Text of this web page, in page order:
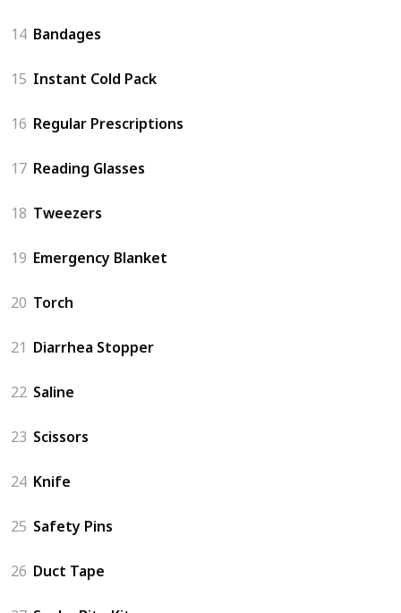
14 Bandages
15 Instant Cold Pack
16 Regular Prescriptions
17 Reading Glasses
18 Tweezers
19 Emergency Blanket
20 Torch
21 Diarrhea Stopper
22 Saline
23 Scissors
24 Knife
25 Safety Pins
26 Duct Tape